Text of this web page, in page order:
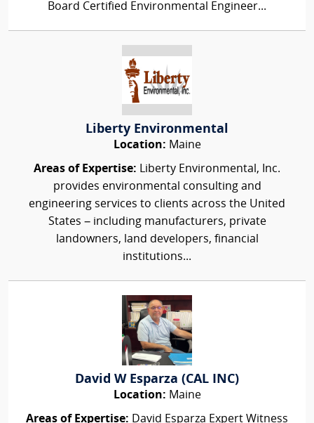
Board Certified Environmental Engineer...
Liberty Environmental
Location: Maine
Areas of Expertise: Liberty Environmental, Inc.
provides environmental consulting and
engineering services to clients across the United
States – including manufacturers, private
landowners, land developers, financial
institutions...
David W Esparza (CAL INC)
Location: Maine
Areas of Expertise: David Esparza Expert Witness